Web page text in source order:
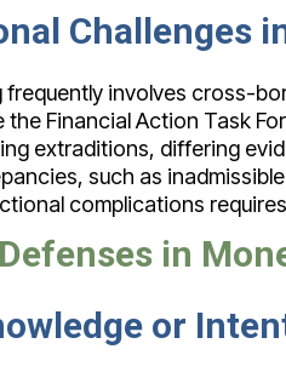
Challenges
frequently involves cross-
the Financial Action Task
extraditions, differing
such as
complications
in
or